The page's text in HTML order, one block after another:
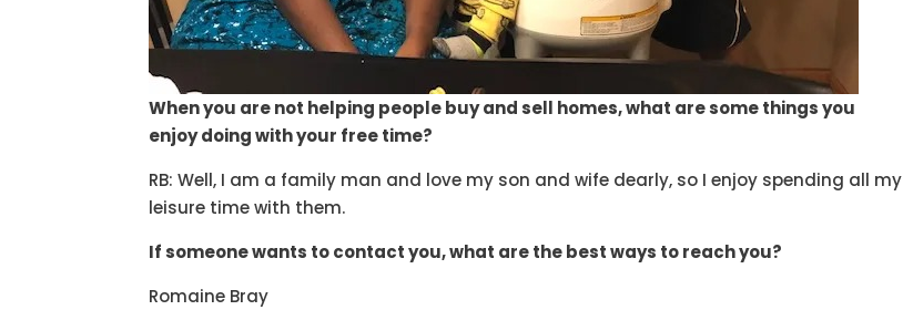
When you are not helping people buy and sell homes, what are some things you
enjoy doing with your free time?
RB: Well, I am a family man and love my son and wife dearly, so I enjoy spending all my
leisure time with them.
If someone wants to contact you, what are the best ways to reach you?
Romaine Bray